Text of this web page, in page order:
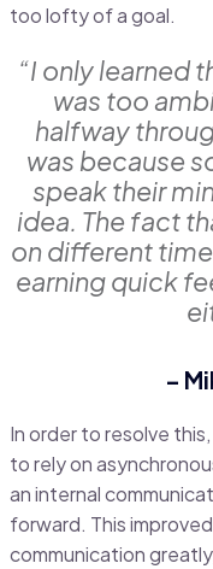
too lofty of a goal.
“I only learned
was too
halfway
was because
speak their
idea. The fact
on different
earning quick
–
In order to resolve
to rely on
an internal
forward. This
communication